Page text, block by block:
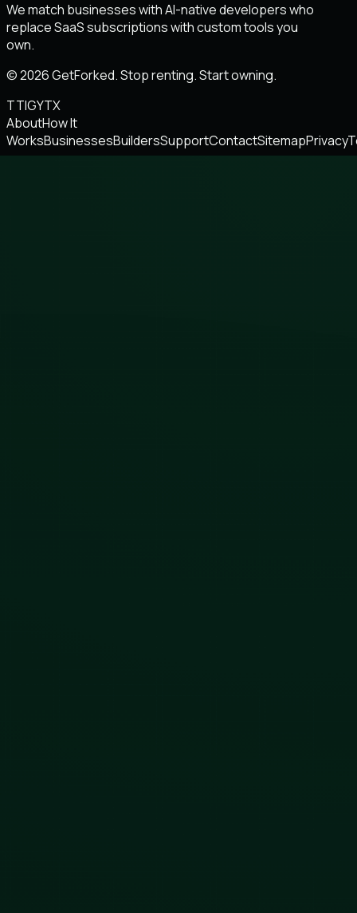
We match businesses with AI-native developers who
replace SaaS subscriptions with custom tools you
own.
© 2026 GetForked. Stop renting. Start owning.
TTIGYTX
AboutHow It
WorksBusinessesBuildersSupportContactSitemapPrivacy